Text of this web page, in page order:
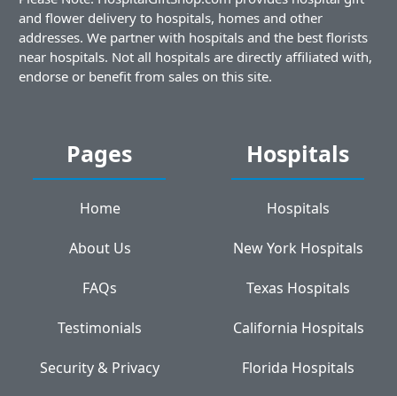
and flower delivery to hospitals, homes and other
addresses. We partner with hospitals and the best florists
near hospitals. Not all hospitals are directly affiliated with,
endorse or benefit from sales on this site.
Pages
Home
About Us
FAQs
Testimonials
Security & Privacy
Hospitals
Hospitals
New York Hospitals
Texas Hospitals
California Hospitals
Florida Hospitals